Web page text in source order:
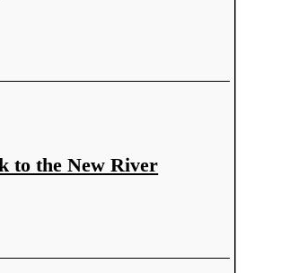
to the New River